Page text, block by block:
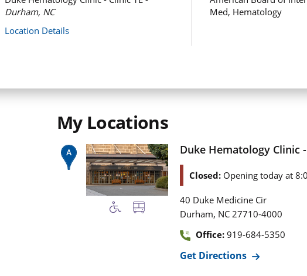
Durham, NC
Location Details
Med, Hematology
My Locations
Duke Hematology Clinic
Closed: Opening today at
40 Duke Medicine Cir
Durham, NC 27710-4000
Office: 919-684-5350
Get Directions